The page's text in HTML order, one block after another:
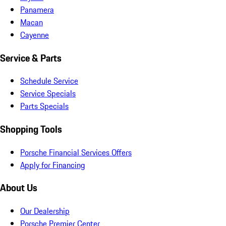
Panamera
Macan
Cayenne
Service & Parts
Schedule Service
Service Specials
Parts Specials
Shopping Tools
Porsche Financial Services Offers
Apply for Financing
About Us
Our Dealership
Porsche Premier Center